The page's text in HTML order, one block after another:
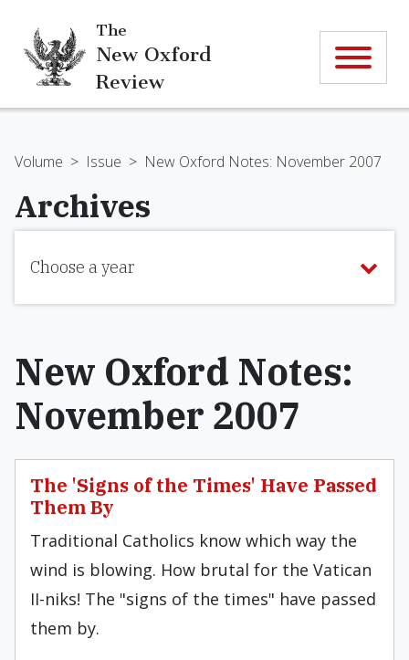
The
New Oxford
Review
Volume > Issue > New Oxford Notes: November 2007
Archives
Choose a year
New Oxford Notes:
November 2007
The 'Signs of the Times' Have Passed
Them By
Traditional Catholics know which way the
wind is blowing. How brutal for the Vatican
II-niks! The "signs of the times" have passed
them by.